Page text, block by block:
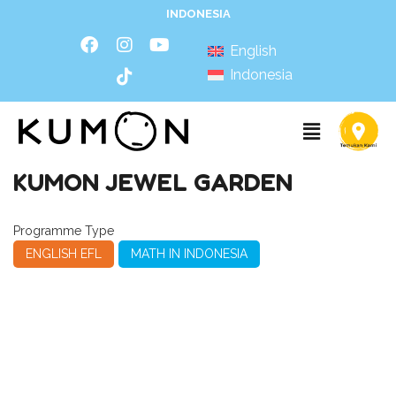
INDONESIA
English
Indonesia
KUMON JEWEL GARDEN
Programme Type
ENGLISH EFL
MATH IN INDONESIA